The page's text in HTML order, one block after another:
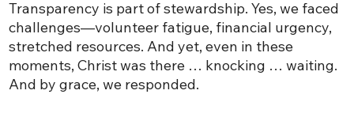
Transparency is part of stewardship. Yes, we faced
challenges—volunteer fatigue, financial urgency,
stretched resources. And yet, even in these
moments, Christ was there … knocking … waiting.
And by grace, we responded.